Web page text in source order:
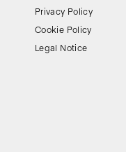
Privacy Policy
Cookie Policy
Legal Notice